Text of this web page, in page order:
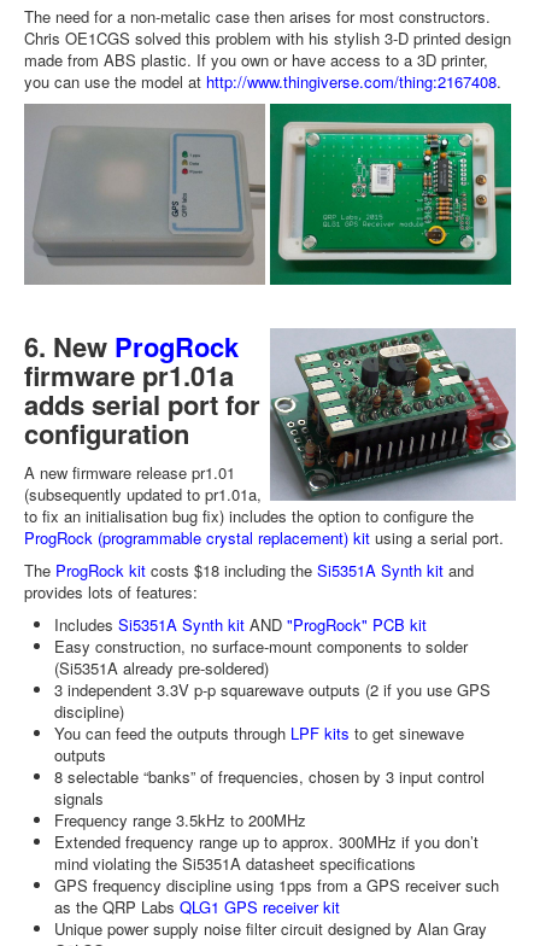
The need for a non-metalic case then arises for most constructors.
Chris OE1CGS solved this problem with his stylish 3-D printed design
made from ABS plastic. If you own or have access to a 3D printer,
you can use the model at http://www.thingiverse.com/thing:2167408.
6. New ProgRock
firmware pr1.01a
adds serial port for
configuration
A new firmware release pr1.01
(subsequently updated to pr1.01a,
to fix an initialisation bug fix) includes the option to configure the
ProgRock (programmable crystal replacement) kit using a serial port.
The ProgRock kit costs $18 including the Si5351A Synth kit and
provides lots of features:
Includes Si5351A Synth kit AND "ProgRock" PCB kit
Easy construction, no surface-mount components to solder
(Si5351A already pre-soldered)
3 independent 3.3V p-p squarewave outputs (2 if you use GPS
discipline)
You can feed the outputs through LPF kits to get sinewave
outputs
8 selectable “banks” of frequencies, chosen by 3 input control
signals
Frequency range 3.5kHz to 200MHz
Extended frequency range up to approx. 300MHz if you don’t
mind violating the Si5351A datasheet specifications
GPS frequency discipline using 1pps from a GPS receiver such
as the QRP Labs QLG1 GPS receiver kit
Unique power supply noise filter circuit designed by Alan Gray